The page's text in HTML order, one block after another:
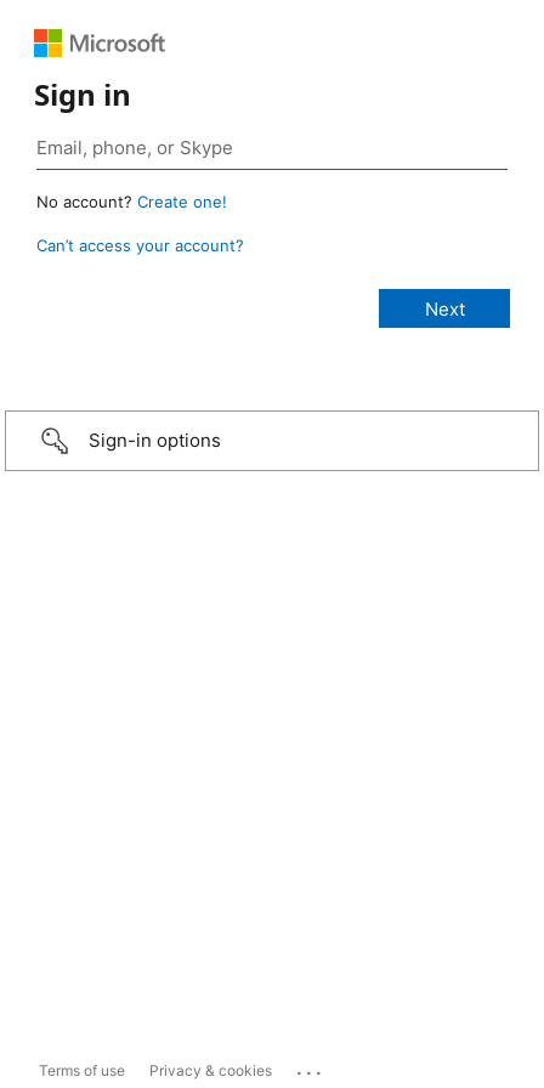
Sign in
No account? Create one!
Can’t access your account?
Sign-in options
Terms of use Privacy & cookies ...